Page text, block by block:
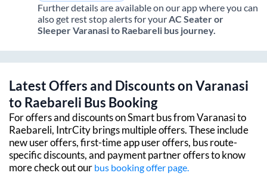
Further details are available on our app where you can
also get rest stop alerts for your AC Seater or
SleeperVaranasito Raebareli bus journey.
Latest Offers and Discounts onVaranasi
to Raebareli Bus Booking
For offers and discounts on Smart bus fromVaranasito
Raebareli, IntrCity brings multiple offers. These include
new user offers, first-time app user offers, bus route-
specific discounts, and payment partner offers to know
more check out our bus booking offer page.